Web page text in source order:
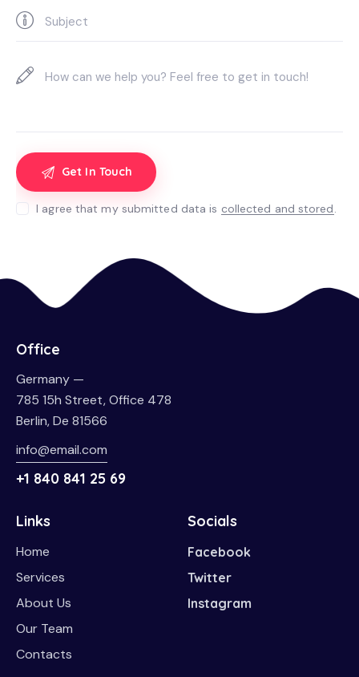
I agree that my submitted data is collected and stored.
Office
Germany —
785 15h Street, Office 478
Berlin, De 81566
info@email.com
+1 840 841 25 69
Links
Home
Services
About Us
Our Team
Contacts
Socials
Facebook
Twitter
Instagram